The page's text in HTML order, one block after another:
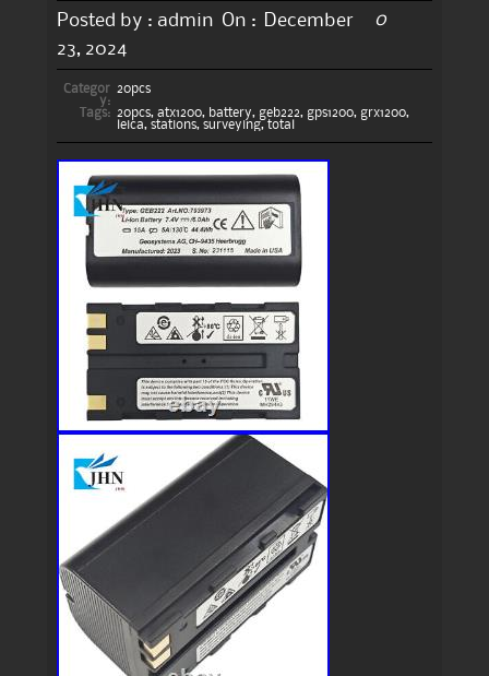
Posted by : admin On :
December
23, 2024
0
Categor
y:
20pcs
Tags:
20pcs, atx1200, battery, geb222, gps1200, grx1200,
leica, stations, surveying, total